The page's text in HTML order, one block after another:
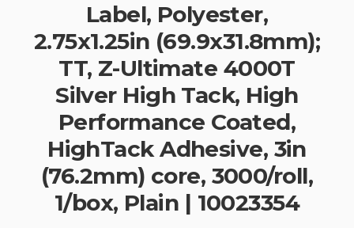
Label, Polyester,
2.75x1.25in (69.9x31.8mm);
TT, Z-Ultimate 4000T
Silver High Tack, High
Performance Coated,
HighTack Adhesive, 3in
(76.2mm) core, 3000/roll,
1/box, Plain | 10023354